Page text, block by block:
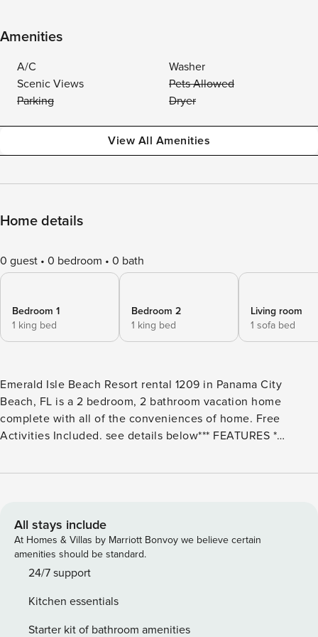
Amenities
A/C
Washer
Scenic Views
Pets Allowed
Parking
Dryer
View All Amenities
Home details
0 guest 0 bedroom 0 bath
Bedroom 1
1 king bed
Bedroom 2
1 king bed
Living room
1 sofa bed
Emerald Isle Beach Resort rental 1209 in Panama City
Beach, FL is a 2 bedroom, 2 bathroom vacation home
complete with all of the conveniences of home. Free
Activities Included. see details below*** FEATURES *
Balcony Access * Fully Equipped Kitchen with Breakfast Bar
Bathroom 2 - Tub/Shower Combo * Washer/Dryer *
Complimentary High Speed Wi-Fi * Sleeps 6 Note: Resort
fees of $40 each for parking passes (up to 2) apply and will
be collected after booking. No extra fee for wristbands,
under. Please note that elevator maintenance is currently in
progress. During this time, 3 out of 4 elevators will remain
All stays include
At Homes & Villas by Marriott Bonvoy we believe certain
amenities should be standard.
24/7 support
Kitchen essentials
Starter kit of bathroom amenities